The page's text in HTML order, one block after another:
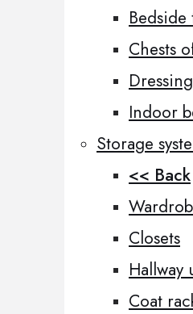
Bedside
Chests
Indoor
Storage
<< Back
Closets
Hallway
Coat